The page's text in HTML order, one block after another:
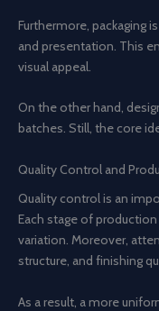
Furthermore, packaging
and presentation. This
visual appeal.
On the other hand,
batches. Still, the core
Quality Control and
Quality control is an
Each stage of
variation. Moreover,
structure, and finishing
As a result, a more